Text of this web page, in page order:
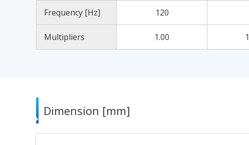
Frequency [Hz] 120
Multipliers 1.00
Dimension [mm]